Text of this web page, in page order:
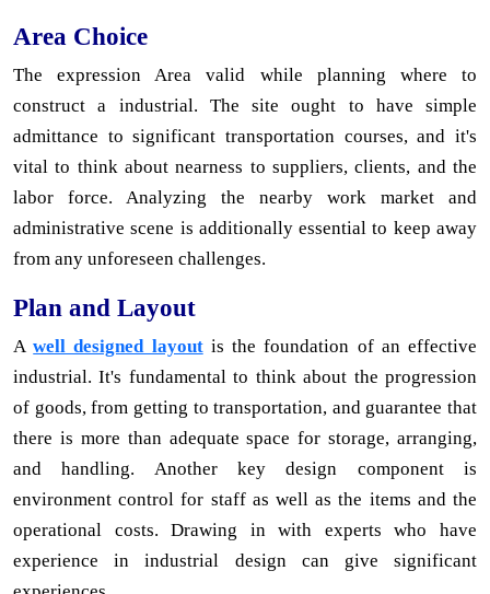
Area Choice
The expression Area valid while planning where to
construct a industrial. The site ought to have simple
admittance to significant transportation courses, and it's
vital to think about nearness to suppliers, clients, and the
labor force. Analyzing the nearby work market and
administrative scene is additionally essential to keep away
from any unforeseen challenges.
Plan and Layout
Awell designed layoutis the foundation of an effective
industrial. It's fundamental to think about the progression
of goods, from getting to transportation, and guarantee that
there is more than adequate space for storage, arranging,
and handling. Another key design component is
environment control for staff as well as the items and the
operational costs. Drawing in with experts who have
experience in industrial design can give significant